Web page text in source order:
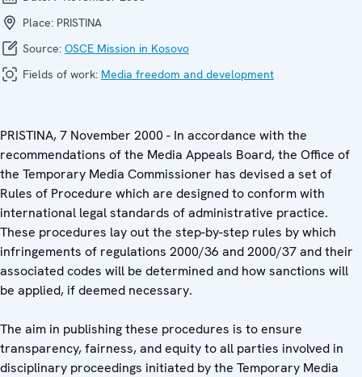
Place: PRISTINA
Source: OSCE Mission in Kosovo
Fields of work: Media freedom and development
PRISTINA, 7 November 2000 - In accordance with the
recommendations of the Media Appeals Board, the Office of
the Temporary Media Commissioner has devised a set of
Rules of Procedure which are designed to conform with
international legal standards of administrative practice.
These procedures lay out the step-by-step rules by which
infringements of regulations 2000/36 and 2000/37 and their
associated codes will be determined and how sanctions will
be applied, if deemed necessary.
The aim in publishing these procedures is to ensure
transparency, fairness, and equity to all parties involved in
disciplinary proceedings initiated by the Temporary Media